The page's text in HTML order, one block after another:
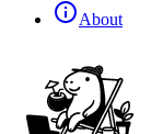
About